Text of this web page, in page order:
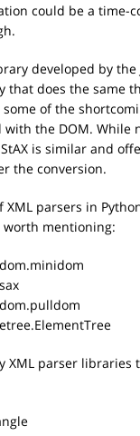
could be a time-
developed by the
that does the same
of the
with the DOM. While
StAX is similar and
the conversion.
XML parsers in
worth mentioning:
XML parser libraries